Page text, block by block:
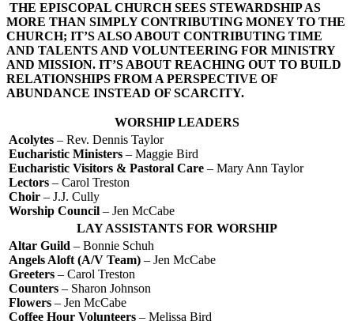
THE EPISCOPAL CHURCH SEES STEWARDSHIP AS
MORE THAN SIMPLY CONTRIBUTING MONEY TO THE
CHURCH; IT’S ALSO ABOUT CONTRIBUTING TIME
AND TALENTS AND VOLUNTEERING FOR MINISTRY
AND MISSION. IT’S ABOUT REACHING OUT TO BUILD
RELATIONSHIPS FROM A PERSPECTIVE OF
ABUNDANCE INSTEAD OF SCARCITY.
WORSHIP LEADERS
Acolytes – Rev. Dennis Taylor
Eucharistic Ministers – Maggie Bird
Eucharistic Visitors & Pastoral Care – Mary Ann Taylor
Lectors – Carol Treston
Choir – J.J. Cully
Worship Council – Jen McCabe
LAY ASSISTANTS FOR WORSHIP
Altar Guild – Bonnie Schuh
Angels Aloft (A/V Team) – Jen McCabe
Greeters – Carol Treston
Counters – Sharon Johnson
Flowers – Jen McCabe
Coffee Hour Volunteers – Melissa Bird